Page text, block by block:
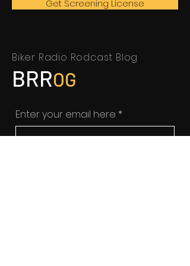
Get Screening License
Biker Radio Rodcast Blog
BRROG
Enter your email here *